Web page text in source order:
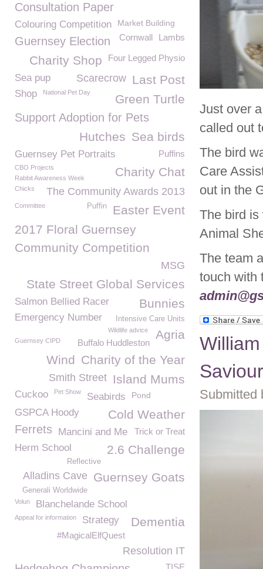
Just over
called out
The bird
Care
out in the
The bird is
Animal
The team
touch with
Submitted
Consultation Paper
Colouring Competition Market Building
Lambs
Cornwall
Guernsey Election
Four Legged Physio
Charity Shop
Last Post
Sea pup Scarecrow
Shop National Pet Day Green Turtle
Support Adoption for Pets
Sea birds
Hutches
Guernsey Pet Portraits Puffins
Charity Chat
CBO Projects
Rabbit Awareness Week
The Community Awards 2013
Chicks
Committee Easter Event
Puffin
2017 Floral Guernsey
Community Competition
MSG
State Street Global Services
Bunnies
Salmon Bellied Racer
Emergency Number
Intensive Care Units
Wildlife advice Agria
Guernsey CIPD Buffalo Huddleston
Charity of the Year
Wind
Island Mums
Smith Street
Cuckoo Pet Show Seabirds Pond
Cold Weather
GSPCA Hoody
Ferrets Trick or Treat
Mancini and Me
2.6 Challenge
Herm School
Reflective
Guernsey Goats
Alladins Cave
Generali Worldwide
Volun Blanchelande School
Dementia
Appeal for information Strategy
#MagicalElfQuest
Resolution IT
TISE